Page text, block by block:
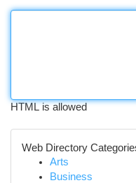
HTML is allowed
Web Directory
Arts
Business